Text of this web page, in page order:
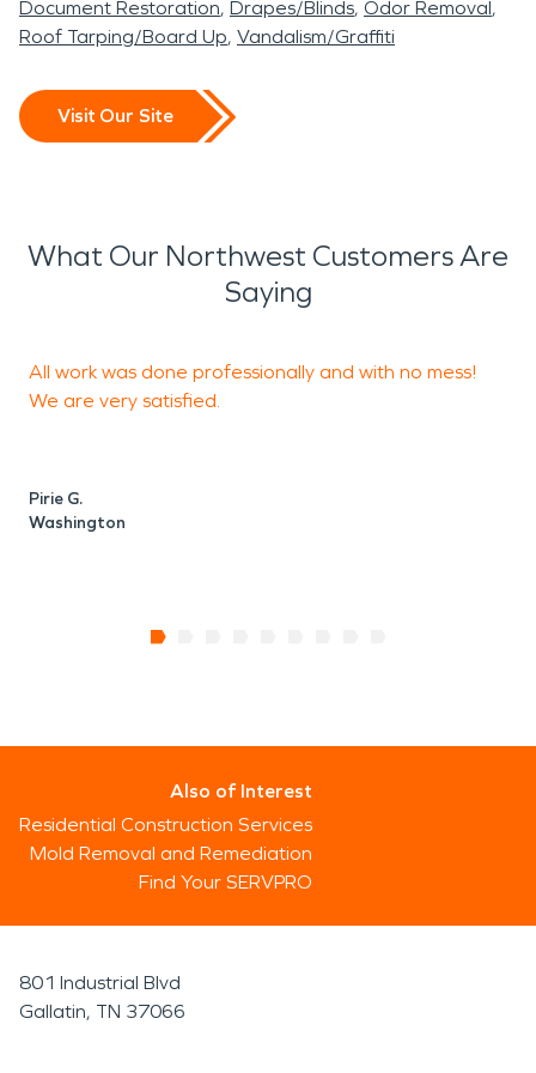
Document Restoration Drapes/Blinds Odor Removal
Roof Tarping/Board Up Vandalism/Graffiti
Visit Our Site
What Our Northwest Customers Are
Saying
All work was done professionally and with no mess!
We are very satisfied.
Pirie G.
Washington
Also of Interest
Residential Construction Services
Mold Removal and Remediation
Find Your SERVPRO
801 Industrial Blvd
Gallatin, TN 37066